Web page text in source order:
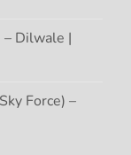
– Dilwale |
Force) –